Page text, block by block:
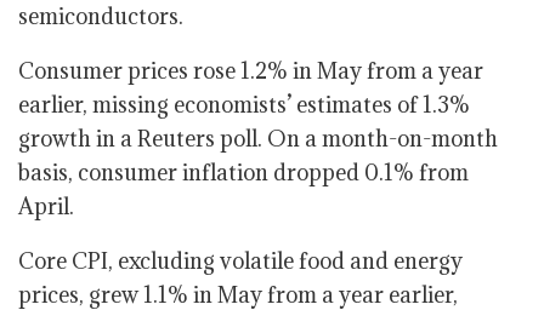
semiconductors.
Consumer prices rose 1.2% in May from a year
earlier, missing economists’ estimates of 1.3%
growth in a Reuters poll. On a month-on-month
basis, consumer inflation dropped 0.1% from
April.
Core CPI, excluding volatile food and energy
prices, grew 1.1% in May from a year earlier,